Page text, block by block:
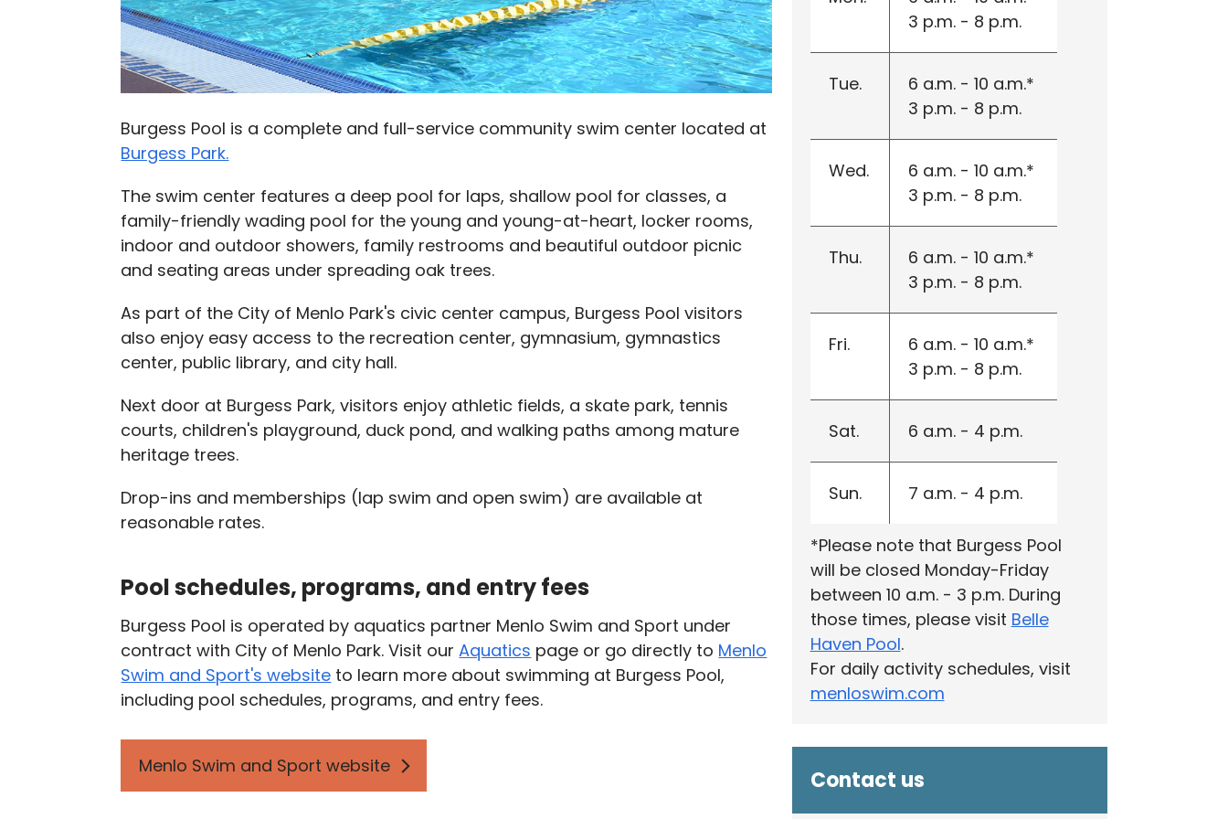
Burgess Pool is a complete and full-service community swim center located at
Burgess Park.
The swim center features a deep pool for laps, shallow pool for classes, a
family-friendly wading pool for the young and young-at-heart, locker rooms,
indoor and outdoor showers, family restrooms and beautiful outdoor picnic
and seating areas under spreading oak trees.
As part of the City of Menlo Park's civic center campus, Burgess Pool visitors
also enjoy easy access to the recreation center, gymnasium, gymnastics
center, public library, and city hall.
Next door at Burgess Park, visitors enjoy athletic fields, a skate park, tennis
courts, children's playground, duck pond, and walking paths among mature
heritage trees.
Drop-ins and memberships (lap swim and open swim) are available at
reasonable rates.
Pool schedules, programs, and entry fees
Burgess Pool is operated by aquatics partner Menlo Swim and Sport under
contract with City of Menlo Park. Visit ourAquatics page or go directly to Menlo
Swim and Sport's website to learn more about swimming at Burgess Pool,
including pool schedules, programs, and entry fees.
Menlo Swim and Sport website
3 p.m. - 8 p.m.
Tue.
6 a.m. - 10 a.m.*
3 p.m. - 8 p.m.
Wed.
6 a.m. - 10 a.m.*
3 p.m. - 8 p.m.
Thu.
6 a.m. - 10 a.m.*
3 p.m. - 8 p.m.
Fri.
6 a.m. - 10 a.m.*
3 p.m. - 8 p.m.
Sat. 6 a.m. - 4 p.m.
Sun. 7 a.m. - 4 p.m.
*‎Please note that Burgess Pool
will be closed Monday-Friday
between 10 a.m. - 3 p.m. During
those times, please visit Belle
Haven Pool.
For daily activity schedules, visit
menloswim.com
Contact us